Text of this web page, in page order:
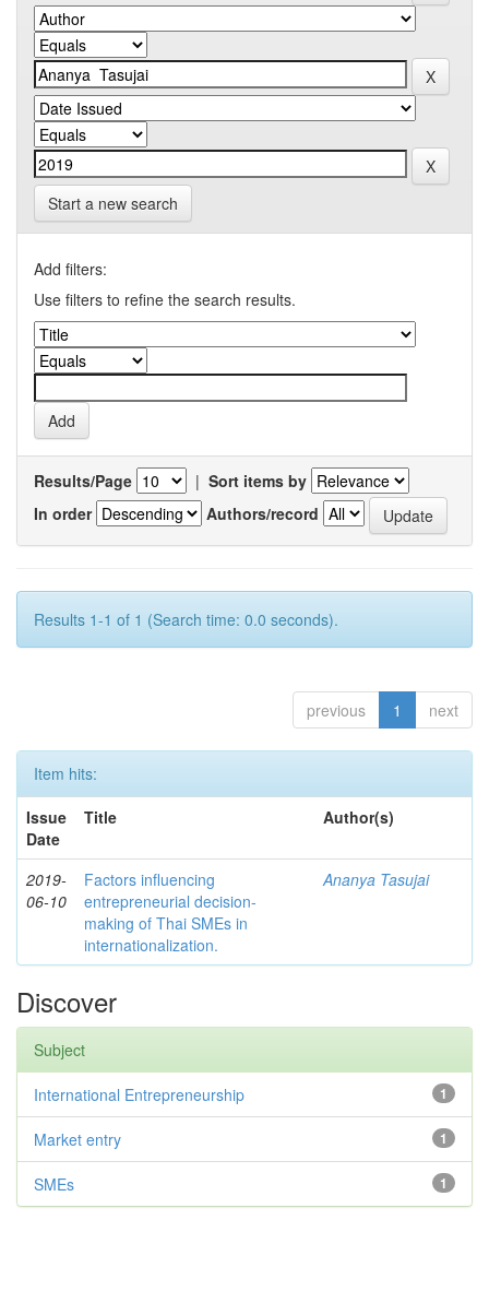
Start a new search
Add filters:
Use filters to refine the search results.
Results/Page | Sort items by
In order
Authors/record
Results 1-1 of 1 (Search time: 0.0 seconds).
previous 1 next
Item hits:
Issue
Date
Title Author(s)
2019-
06-10
Factors influencing
entrepreneurial decision-
making of Thai SMEs in
internationalization.
Ananya Tasujai
Discover
Subject
1
International Entrepreneurship
1
Market entry
1
SMEs